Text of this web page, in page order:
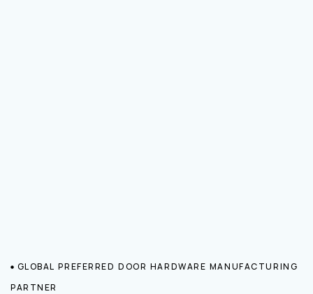
GLOBAL PREFERRED DOOR HARDWARE MANUFACTURING
PARTNER